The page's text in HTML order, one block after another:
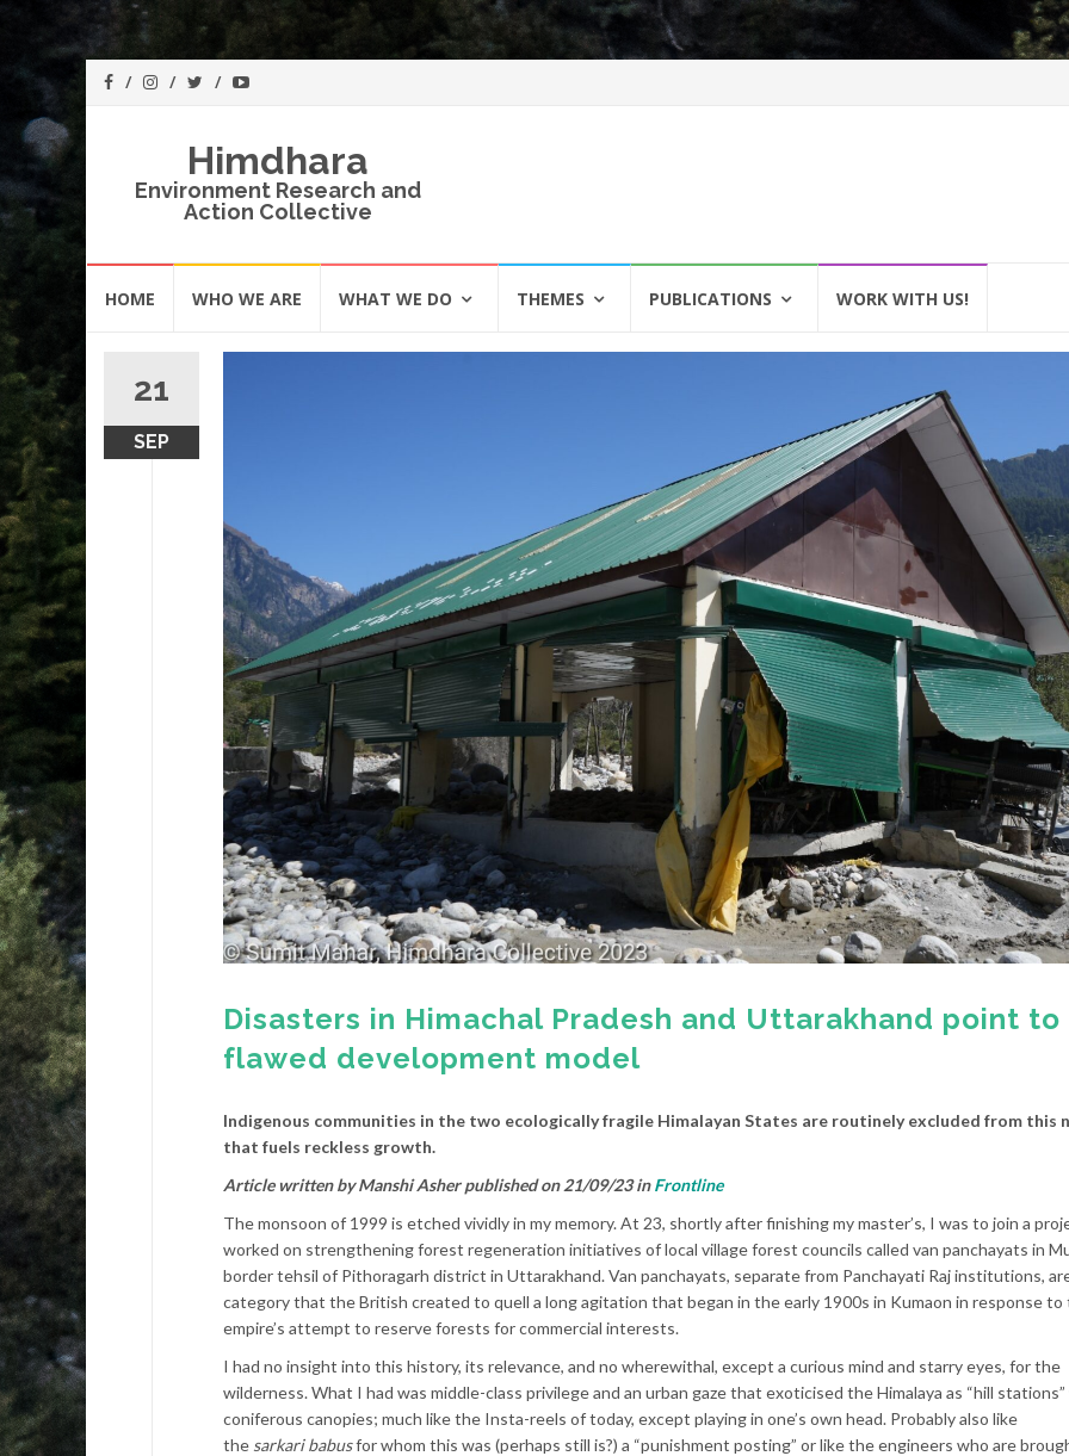
Himdhara
Environment Research and
Action Collective
HOME WHO WE ARE WHAT WE DO THEMES PUBLICATIONS WORK WITH US!
21
SEP
Disasters in Himachal Pradesh and Uttarakhand point to
flawed development model
Indigenous communities in the two ecologically fragile Himalayan States are routinely excluded from this
that fuels reckless growth.
Article written by Manshi Asher published on 21/09/23 in Frontline
The monsoon of 1999 is etched vividly in my memory. At 23, shortly after finishing my master’s, I was to join a
worked on strengthening forest regeneration initiatives of local village forest councils called van panchayats in
border tehsil of Pithoragarh district in Uttarakhand. Van panchayats, separate from Panchayati Raj institutions,
category that the British created to quell a long agitation that began in the early 1900s in Kumaon in response to
empire’s attempt to reserve forests for commercial interests.
I had no insight into this history, its relevance, and no wherewithal, except a curious mind and starry eyes, for the
wilderness. What I had was middle-class privilege and an urban gaze that exoticised the Himalaya as “hill
coniferous canopies; much like the Insta-reels of today, except playing in one’s own head. Probably also like
the sarkari babusfor whom this was (perhaps still is?) a “punishment posting” or like the engineers who are